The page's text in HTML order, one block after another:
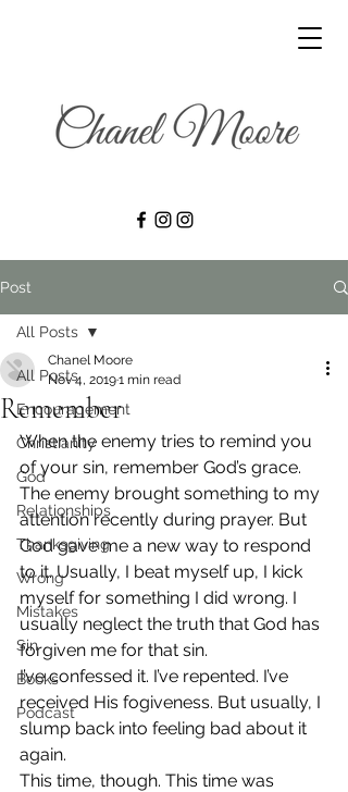
Post
All Posts
Encouragement
Christianity
God
Relationships
Thanksgiving
Wrong
Mistakes
Sin
Books
Podcast
All Posts
Remember
Chanel Moore
Nov 4, 20191 min read
When the enemy tries to remind you
of your sin, remember God’s grace.
The enemy brought something to my
attention recently during prayer. But
God gave me a new way to respond
to it. Usually, I beat myself up, I kick
myself for something I did wrong. I
usually neglect the truth that God has
forgiven me for that sin.
I’ve confessed it. I’ve repented. I’ve
received His fogiveness. But usually, I
slump back into feeling bad about it
again.
This time, though. This time was